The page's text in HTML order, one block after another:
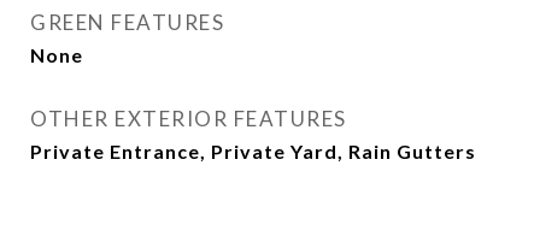
GREEN FEATURES
None
OTHER EXTERIOR FEATURES
Private Entrance, Private Yard, Rain Gutters